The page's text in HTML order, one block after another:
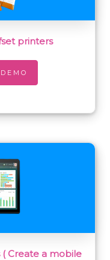
printers
( Create a mobile